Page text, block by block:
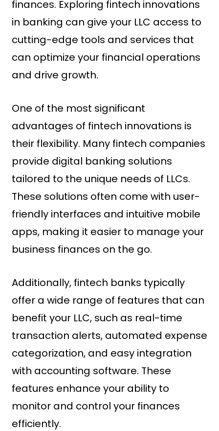
finances. Exploring fintech innovations
in banking can give your LLC access to
cutting-edge tools and services that
can optimize your financial operations
and drive growth.
One of the most significant
advantages of fintech innovations is
their flexibility. Many fintech companies
provide digital banking solutions
tailored to the unique needs of LLCs.
These solutions often come with user-
friendly interfaces and intuitive mobile
apps, making it easier to manage your
business finances on the go.
Additionally, fintech banks typically
offer a wide range of features that can
benefit your LLC, such as real-time
transaction alerts, automated expense
categorization, and easy integration
with accounting software. These
features enhance your ability to
monitor and control your finances
efficiently.